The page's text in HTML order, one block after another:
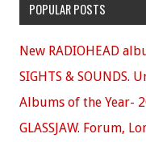
POPULAR POSTS
New RADIOHEAD
SIGHTS & SOUNDS.
Albums of the Year-
GLASSJAW. Forum,